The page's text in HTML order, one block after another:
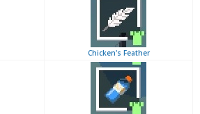
Chicken's Feather